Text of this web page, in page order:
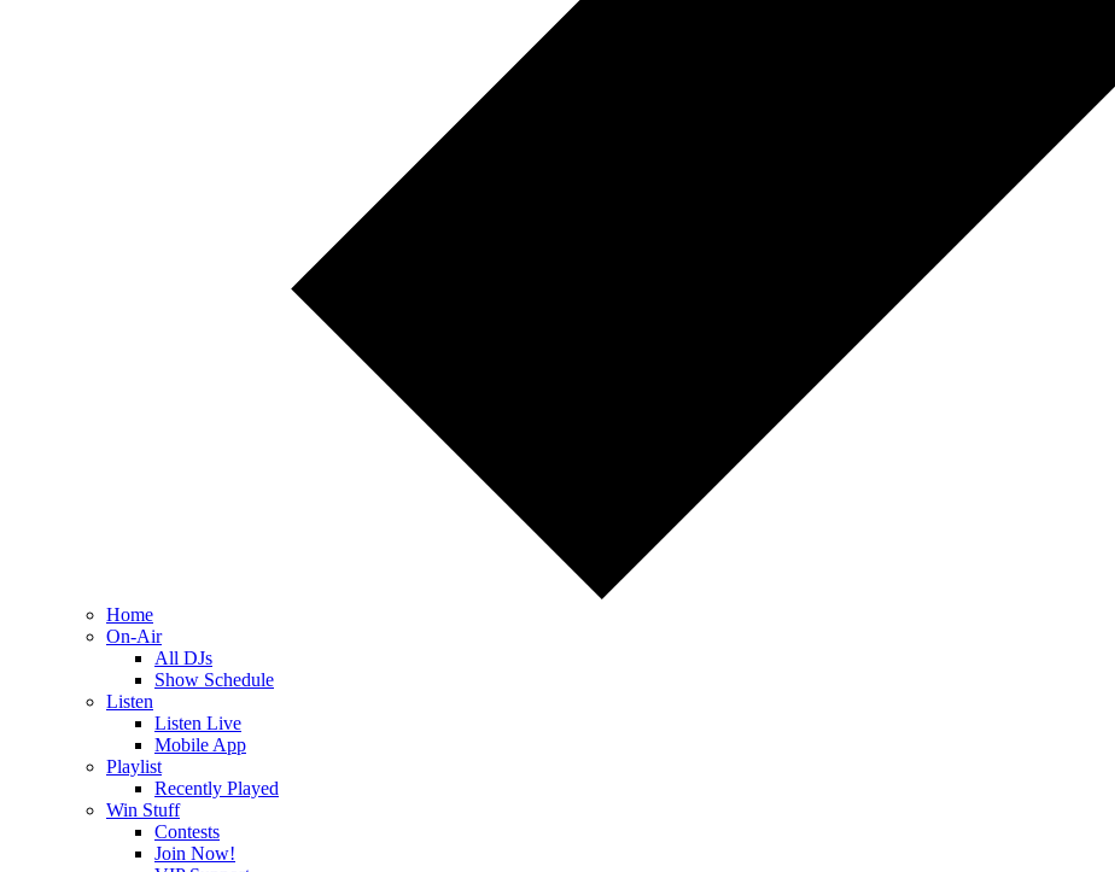
Home
On-Air
All DJs
Show Schedule
Listen
Listen Live
Mobile App
Playlist
Recently Played
Win Stuff
Contests
Join Now!